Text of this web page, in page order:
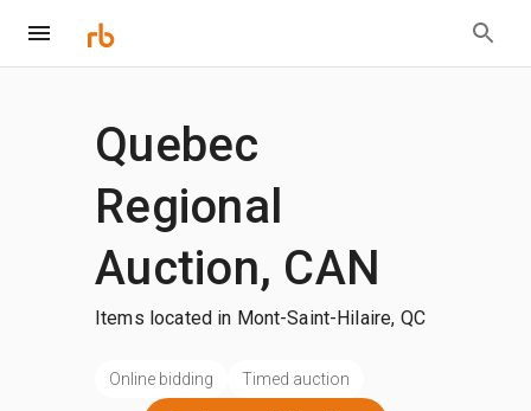
Quebec
Regional
Auction, CAN
Items located in Mont-Saint-Hilaire, QC
Online bidding Timed auction